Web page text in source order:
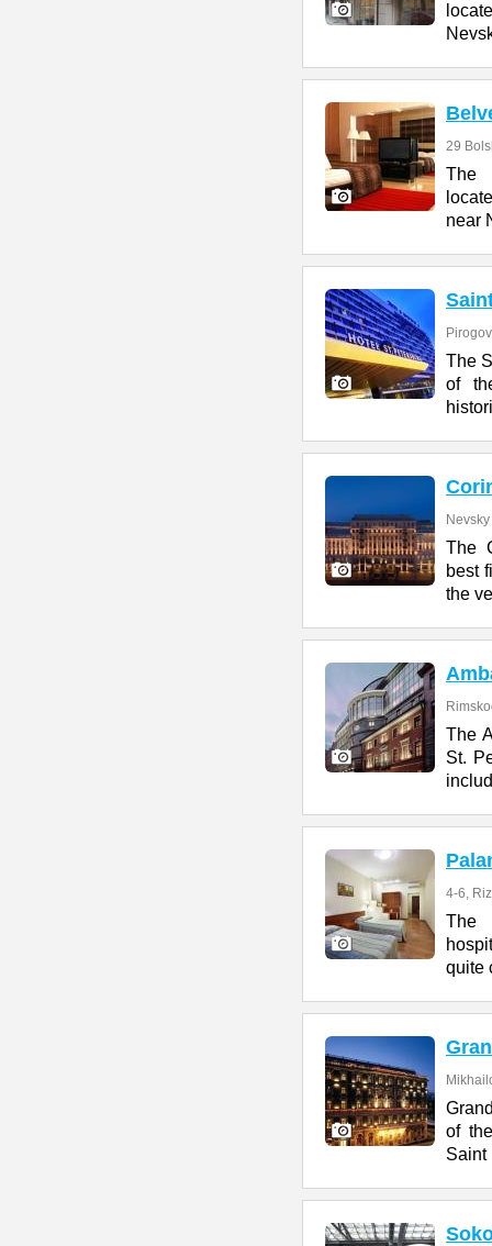
29
The
near
The
of
The
best
the
The
St.
4-6,
The
quite
of
Saint